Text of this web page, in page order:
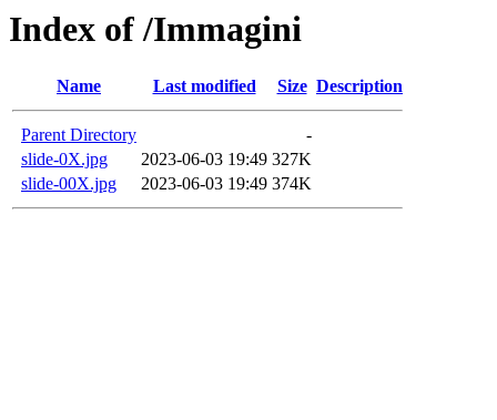
Index of /Immagini
Name Last modified Size Description
Parent Directory
-
slide-0X.jpg
2023-06-03 19:49 327K
slide-00X.jpg
2023-06-03 19:49 374K